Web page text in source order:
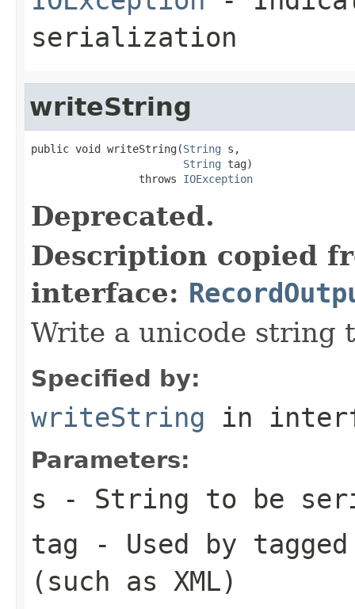
serialization
writeString
public void writeString(String s,
String tag)
                 throws
IOException
Deprecated.
Description copied
interface:
Write a unicode string
Specified by:
writeString in
Parameters:
s - String to be
tag - Used by
(such as XML)